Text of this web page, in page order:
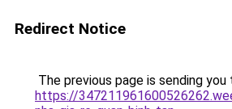
Redirect Notice
The previous page is sending you
https://